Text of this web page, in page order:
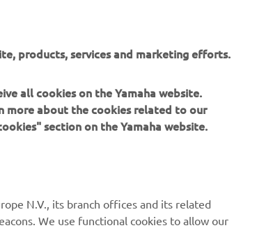
Enquiries
releases and much more
products, services and marketing efforts.
all cookies on the Yamaha website.
more about the cookies related to our
section on the Yamaha website.
N.V., its branch offices and its related
We use functional cookies to allow our